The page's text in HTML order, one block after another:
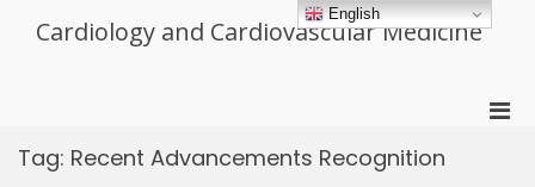
Cardiology and Cardiovascular Medicine
Tag: Recent Advancements Recognition
English